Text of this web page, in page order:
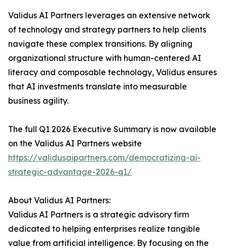
Validus AI Partners leverages an extensive network
of technology and strategy partners to help clients
navigate these complex transitions. By aligning
organizational structure with human-centered AI
literacy and composable technology, Validus ensures
that AI investments translate into measurable
business agility.
The full Q1 2026 Executive Summary is now available
on the Validus AI Partners website
https://validusaipartners.com/democratizing-ai-
strategic-advantage-2026-q1/
About Validus AI Partners:
Validus AI Partners is a strategic advisory firm
dedicated to helping enterprises realize tangible
value from artificial intelligence. By focusing on the